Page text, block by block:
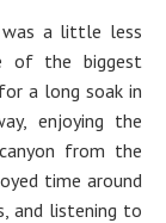
a little less
of the biggest
a long soak in
enjoying the
from the
time around
and listening to